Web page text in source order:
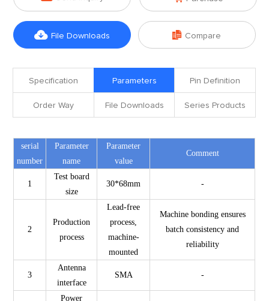
 File Downloads  Compare
Specification Parameters Pin Definition
Order Way File Downloads Series Products
serial
number
Parameter
name
Parameter
value
Comment
1
Test board
size
30*68mm -
2
Production
process
Lead-free
process,
machine-
mounted
Machine bonding ensures
batch consistency and
reliability
3
Antenna
interface
SMA -
Power